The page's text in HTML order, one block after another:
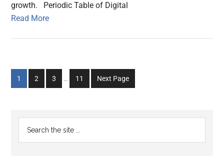
growth. Periodic Table of Digital
Read More
Go
to
1
Go
to
2
Go
to
3
Interim
…
Go
to
11 Next Page
Primary
Sidebar